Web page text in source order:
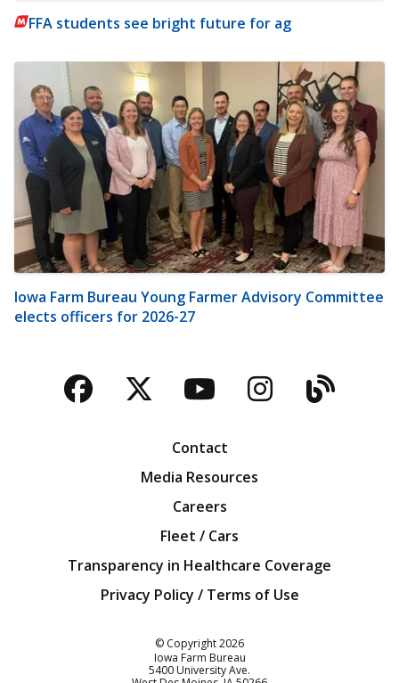
FFA students see bright future for ag
Iowa Farm Bureau Young Farmer Advisory Committee
elects officers for 2026-27
Facebook
TwitterYouTubeBlog
Contact
Media Resources
Careers
Fleet / Cars
Transparency in Healthcare Coverage
Privacy Policy / Terms of Use
© Copyright2026
Iowa Farm Bureau
5400 University Ave.